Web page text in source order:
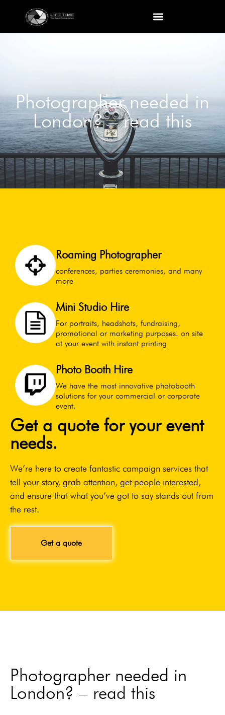
Photographer needed in
London? – read this
Roaming Photographer
conferences, parties ceremonies, and many
more
Mini Studio Hire
For portraits, headshots, fundraising,
promotional or marketing purposes. on site
at your event with instant printing
Photo Booth Hire
We have the most innovative photobooth
solutions for your commercial or corporate
event.
Get a quote for your event
needs.
We’re here to create fantastic campaign services that
tell your story, grab attention, get people interested,
and ensure that what you’ve got to say stands out from
the rest.
Get a quote
Photographer needed in
London? – read this